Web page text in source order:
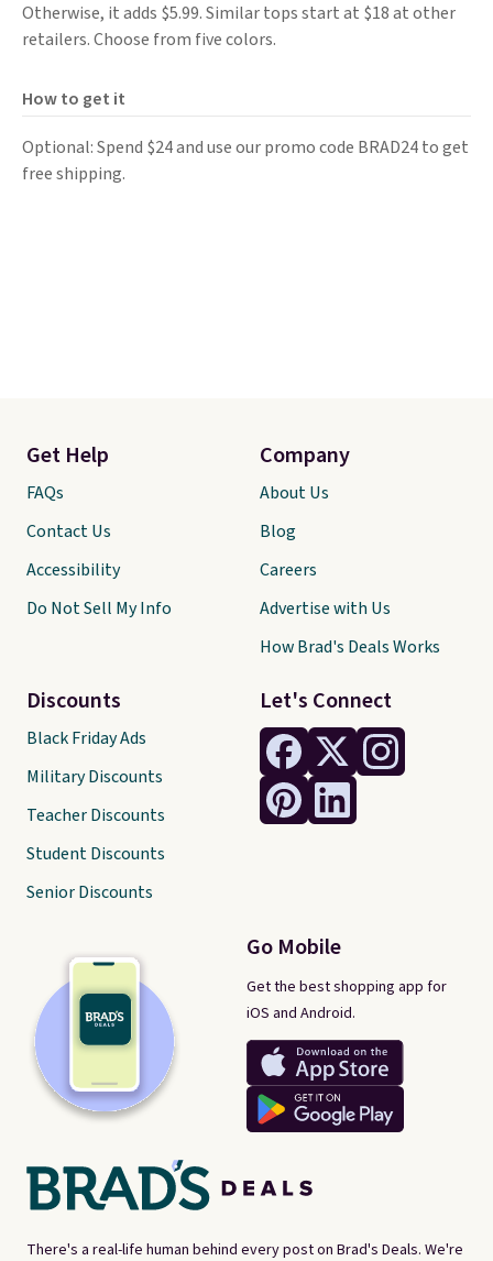
Otherwise, it adds $5.99. Similar tops start at $18 at other
retailers. Choose from five colors.
How to get it
Optional: Spend $24 and use our promo code BRAD24 to get
free shipping.
There's a real-life human behind every post on Brad's Deals. We're
Let's Connect
Go Mobile
Get the best shopping app for
iOS and Android.
Get Help
FAQs
Contact Us
Accessibility
Do Not Sell My Info
Discounts
Black Friday Ads
Military Discounts
Teacher Discounts
Student Discounts
Senior Discounts
Company
About Us
Blog
Careers
Advertise with Us
How Brad's Deals Works